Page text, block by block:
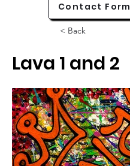
Contact Form
< Back
Lava 1 and 2